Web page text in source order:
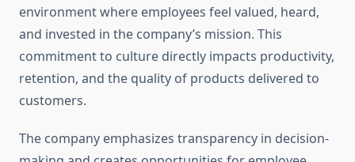
environment where employees feel valued, heard,
and invested in the company’s mission. This
commitment to culture directly impacts productivity,
retention, and the quality of products delivered to
customers.
The company emphasizes transparency in decision-